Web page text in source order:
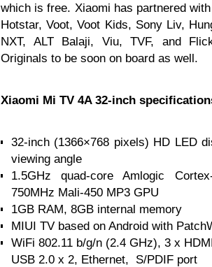
which is free. Xiaomi has partnered
Hotstar, Voot, Voot Kids, Sony Liv,
NXT, ALT Balaji, Viu, TVF, and
Originals to be soon on board as well.
Xiaomi Mi TV 4A 32-inch
32-inch (1366×768 pixels) HD LED
viewing angle
1.5GHz quad-core Amlogic
750MHz Mali-450 MP3 GPU
1GB RAM, 8GB internal memory
MIUI TV based on Android with
WiFi 802.11 b/g/n (2.4 GHz), 3 x
USB 2.0 x 2, Ethernet, S/PDIF port